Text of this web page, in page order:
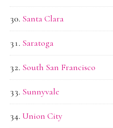
Santa Clara
Saratoga
South San Francisco
Sunnyvale
Union City